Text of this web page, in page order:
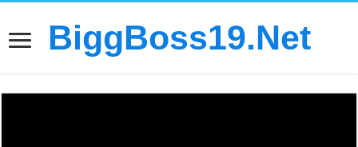
BiggBoss19.Net